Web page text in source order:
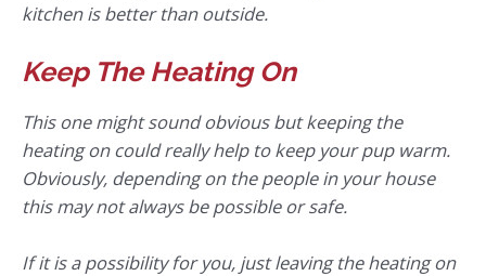
kitchen is better than outside.
Keep The Heating On
This one might sound obvious but keeping the
heating on could really help to keep your pup warm.
Obviously, depending on the people in your house
this may not always be possible or safe.
If it is a possibility for you, just leaving the heating on